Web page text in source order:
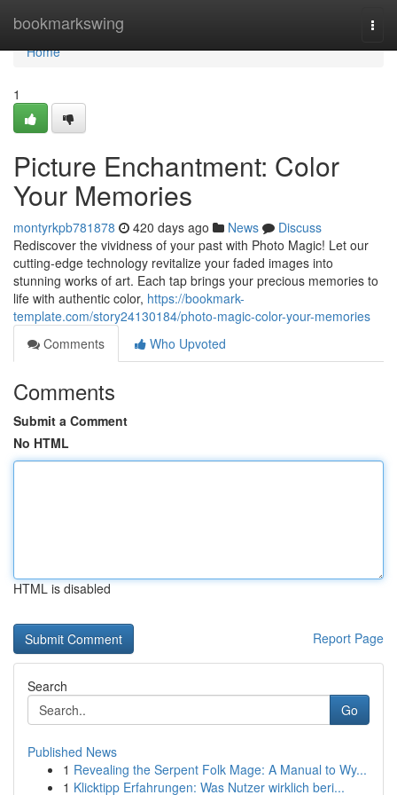
bookmarkswing
Home
Home
1
Picture Enchantment: Color
Your Memories
montyrkpb781878 420 days ago News
Discuss
Rediscover the vividness of your past with Photo Magic! Let our
cutting-edge technology revitalize your faded images into
stunning works of art. Each tap brings your precious memories to
life with authentic color, https://bookmark-
template.com/story24130184/photo-magic-color-your-memories
Comments
Who Upvoted
Comments
Submit a Comment
No HTML
HTML is disabled
Report Page
Search
Go
Published News
1 Revealing the Serpent Folk Mage: A Manual to Wy...
1 Klicktipp Erfahrungen: Was Nutzer wirklich beri...